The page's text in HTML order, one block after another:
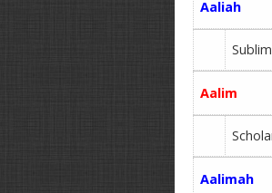
Aaliah
Aalim
Aalimah